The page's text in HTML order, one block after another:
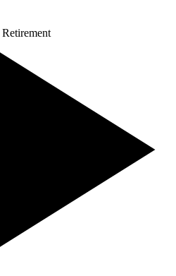
Retirement